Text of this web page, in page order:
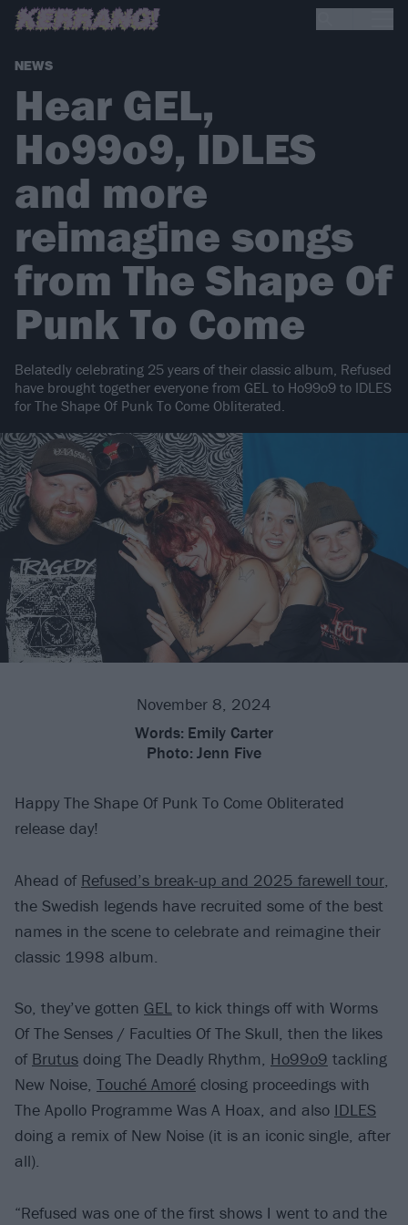
NEWS
Hear GEL,
Ho99o9, IDLES
and more
reimagine songs
from The Shape Of
Punk To Come
Belatedly celebrating 25 years of their classic album, Refused
have brought together everyone from GEL to Ho99o9 to IDLES
for The Shape Of Punk To Come Obliterated.
November 8, 2024
Words: Emily Carter
Photo: Jenn Five
Happy The Shape Of Punk To Come Obliterated
release day!
Ahead of Refused’s break-up and 2025 farewell tour,
the Swedish legends have recruited some of the best
names in the scene to celebrate and reimagine their
classic 1998 album.
So, they’ve gotten GEL to kick things off with Worms
Of The Senses / Faculties Of The Skull, then the likes
of Brutus doing The Deadly Rhythm, Ho99o9 tackling
New Noise, Touché Amoré closing proceedings with
The Apollo Programme Was A Hoax, and also IDLES
doing a remix of New Noise (it is an iconic single, after
all).
“Refused was one of the first shows I went to and the